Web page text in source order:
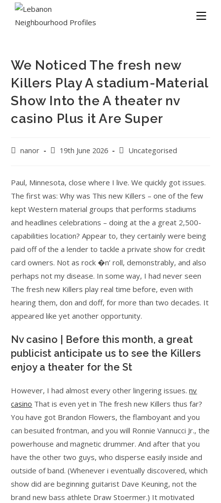
We Noticed The fresh new
Killers Play A stadium-Material
Show Into the A theater nv
casino Plus it Are Super
nanor 19th June 2026 Uncategorised
Paul, Minnesota, close where I live. We quickly got issues.
The first was: Why was This new Killers – one of the few
kept Western material groups that performs stadiums
and headlines celebrations – doing at the a great 2,500-
capabilities location? Appear to, they certainly were being
paid off of the a lender to tackle a private show for credit
card owners. Not as rock �n’ roll, demonstrably, and also
perhaps not my disease. In some way, I had never seen
The fresh new Killers play real time before, even with
hearing them, don and doff, for more than two decades. It
appeared like yet another opportunity.
Nv casino | Before this month, a great
publicist anticipate us to see the Killers
enjoy a theater for the St
However, I had almost every other lingering issues.nv
casino That is even yet in The fresh new Killers thus far?
You have got Brandon Flowers, the flamboyant and you
can besuited frontman, and you will Ronnie Vannucci Jr., the
powerhouse and magnetic drummer. And after that you
have the other two guys, who disperse easily inside and
outside of band. (Whenever i eventually discovered, which
show did are beginning guitarist Dave Keuning, not the
brand new bass athlete Draw Stoermer.) It motivated